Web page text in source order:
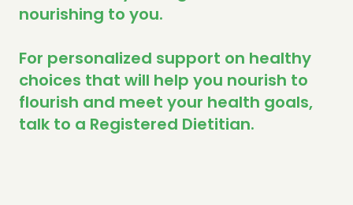
nourishing to you.
For personalized support on healthy
choices that will help you nourish to
flourish and meet your health goals,
talk to a Registered Dietitian.